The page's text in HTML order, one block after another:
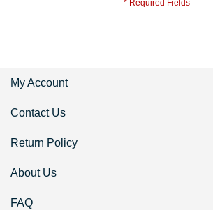
My Account
Contact Us
Return Policy
About Us
FAQ